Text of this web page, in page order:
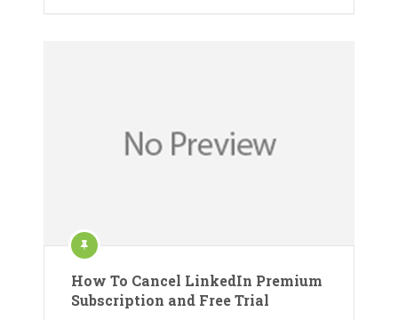
How To Cancel LinkedIn Premium
Subscription and Free Trial